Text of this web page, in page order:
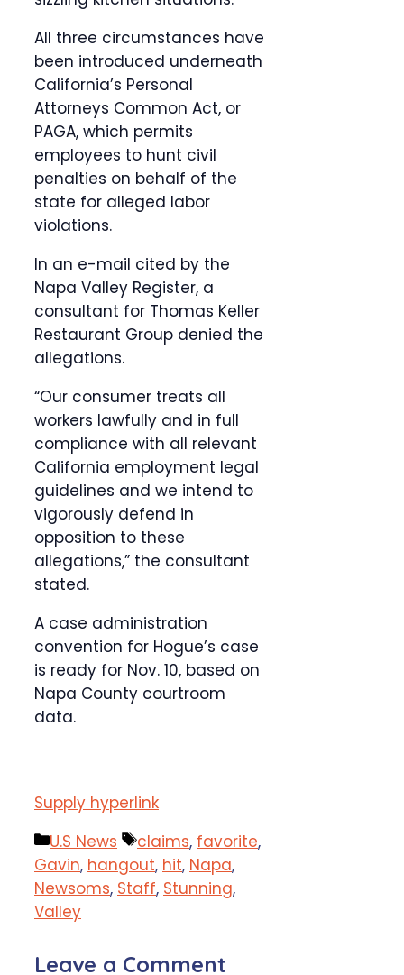
All three circumstances have
been introduced underneath
California’s Personal
Attorneys Common Act, or
PAGA, which permits
employees to hunt civil
penalties on behalf of the
state for alleged labor
violations.
In an e-mail cited by the
Napa Valley Register, a
consultant for Thomas Keller
Restaurant Group denied the
allegations.
“Our consumer treats all
workers lawfully and in full
compliance with all relevant
California employment legal
guidelines and we intend to
vigorously defend in
opposition to these
allegations,” the consultant
stated.
A case administration
convention for Hogue’s case
is ready for Nov. 10, based on
Napa County courtroom
data.
Supply hyperlink
Categories
U.S News Tags
claims, favorite,
Gavin, hangout, hit, Napa,
Newsoms, Staff, Stunning,
Valley
Leave a Comment